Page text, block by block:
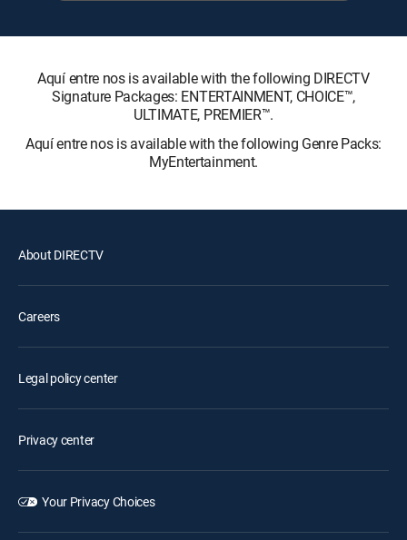
Aquí entre nos is available with the following DIRECTV
Signature Packages: ENTERTAINMENT, CHOICE™,
ULTIMATE, PREMIER™.
Aquí entre nos is available with the following Genre Packs:
MyEntertainment.
About DIRECTV
Careers
Legal policy center
Privacy center
Your Privacy Choices